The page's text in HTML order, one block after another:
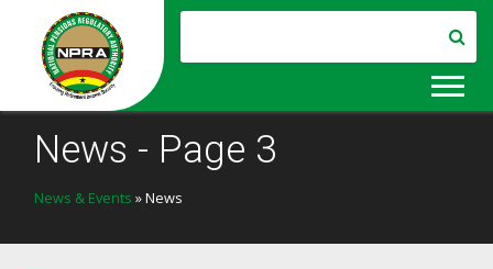
News - Page 3
News & Events » News